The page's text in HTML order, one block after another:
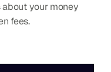
your money
fees.